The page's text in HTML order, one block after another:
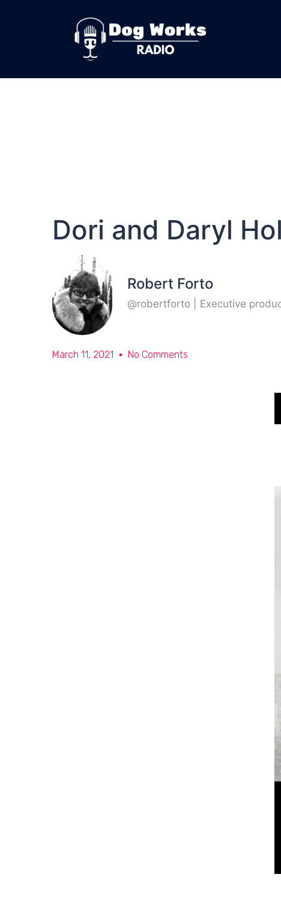
Dori and Daryl
Robert Forto
@robertforto | Executive
March 11, 2021 No Comments